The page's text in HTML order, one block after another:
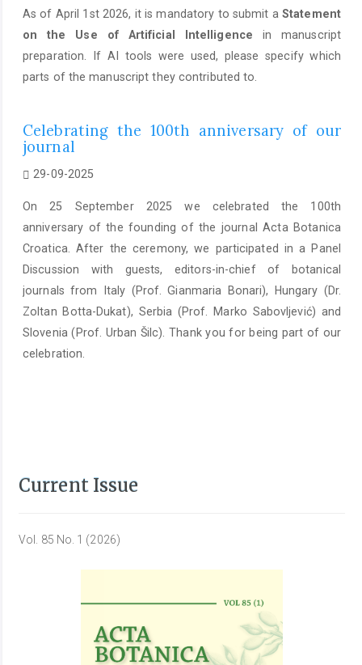
As of April 1st 2026, it is mandatory to submit aStatement
on the Use of Artificial Intelligence in manuscript
preparation. If AI tools were used, please specify which
parts of the manuscript they contributed to.
Celebrating the 100th anniversary of our
journal
29-09-2025
On 25 September 2025 we celebrated the 100th
anniversary of the founding of the journal Acta Botanica
Croatica. After the ceremony, we participated in a Panel
Discussion with guests, editors-in-chief of botanical
journals from Italy (Prof. Gianmaria Bonari), Hungary (Dr.
Zoltan Botta-Dukat), Serbia (Prof. Marko Sabovljević) and
Slovenia (Prof. Urban Šilc). Thank you for being part of our
celebration.
Current Issue
Vol. 85 No. 1 (2026)